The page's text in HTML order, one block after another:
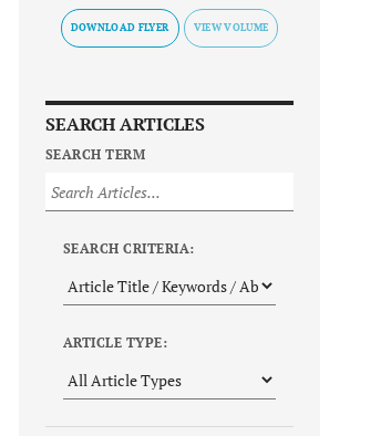
DOWNLOAD FLYER
SEARCH ARTICLES
SEARCH TERM
SEARCH CRITERIA:
ARTICLE TYPE: